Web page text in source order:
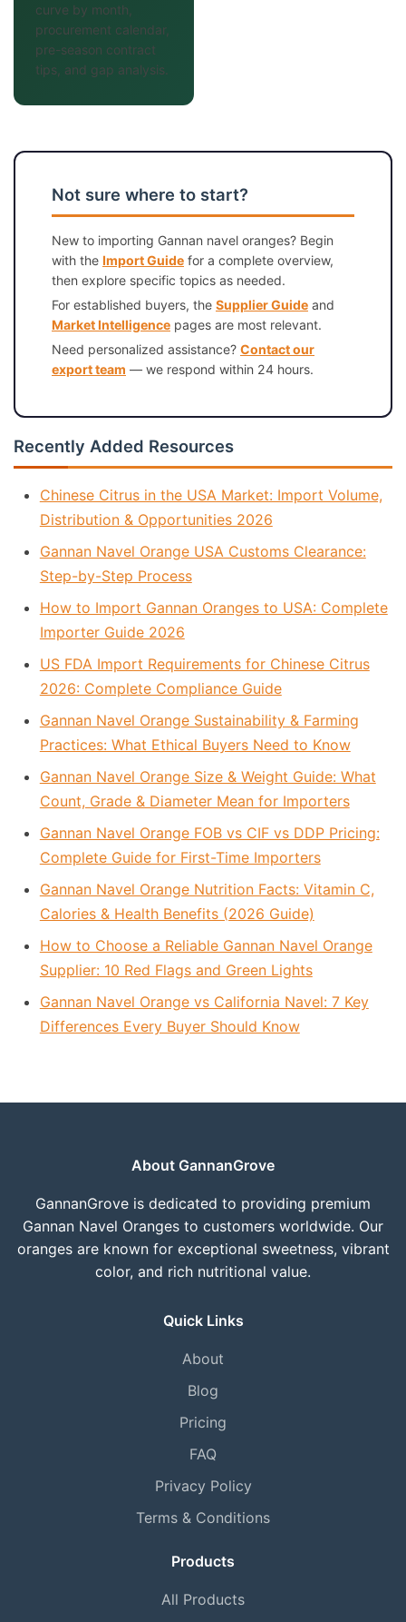
curve by month,
procurement calendar,
pre-season contract
tips, and gap analysis.
Not sure where to start?
New to importing Gannan navel oranges? Begin
with the Import Guide for a complete overview,
then explore specific topics as needed.
For established buyers, the Supplier Guide and
Market Intelligence pages are most relevant.
Need personalized assistance? Contact our
export team — we respond within 24 hours.
Recently Added Resources
Chinese Citrus in the USA Market: Import Volume,
Distribution & Opportunities 2026
Gannan Navel Orange USA Customs Clearance:
Step-by-Step Process
How to Import Gannan Oranges to USA: Complete
Importer Guide 2026
US FDA Import Requirements for Chinese Citrus
2026: Complete Compliance Guide
Gannan Navel Orange Sustainability & Farming
Practices: What Ethical Buyers Need to Know
Gannan Navel Orange Size & Weight Guide: What
Count, Grade & Diameter Mean for Importers
Gannan Navel Orange FOB vs CIF vs DDP Pricing:
Complete Guide for First-Time Importers
Gannan Navel Orange Nutrition Facts: Vitamin C,
Calories & Health Benefits (2026 Guide)
How to Choose a Reliable Gannan Navel Orange
Supplier: 10 Red Flags and Green Lights
Gannan Navel Orange vs California Navel: 7 Key
Differences Every Buyer Should Know
About GannanGrove
GannanGrove is dedicated to providing premium
Gannan Navel Oranges to customers worldwide. Our
oranges are known for exceptional sweetness, vibrant
color, and rich nutritional value.
Quick Links
About
Blog
Pricing
FAQ
Privacy Policy
Terms & Conditions
Products
All Products